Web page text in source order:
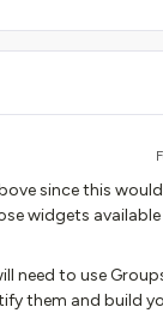
since this
widgets
need to use
them and build